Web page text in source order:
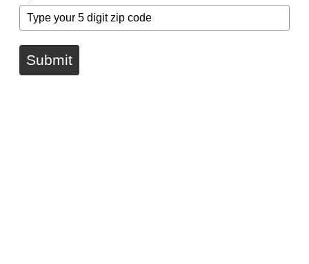
Submit